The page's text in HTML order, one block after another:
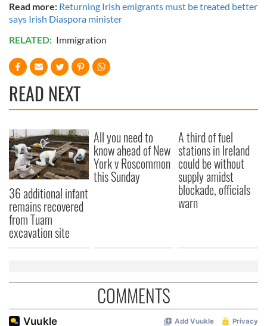
Read more: Returning Irish emigrants must be treated better
says Irish Diaspora minister
RELATED: Immigration
READ NEXT
36 additional infant
remains recovered
from Tuam
excavation site
All you need to
know ahead of New
York v Roscommon
this Sunday
A third of fuel
stations in Ireland
could be without
supply amidst
blockade, officials
warn
COMMENTS